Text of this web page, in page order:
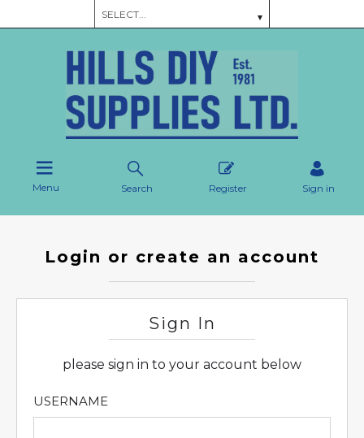
Menu Search Register Sign in
Login or create an account
Sign In
please sign in to your account below
USERNAME